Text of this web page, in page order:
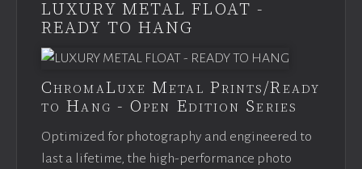
LUXURY METAL FLOAT -
READY TO HANG
ChromaLuxe Metal Prints/Ready
to Hang - Open Edition Series
Optimized for photography and engineered to
last a lifetime, the high-performance photo